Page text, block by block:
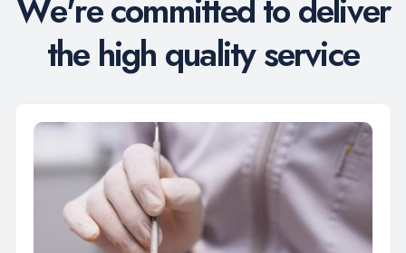
We'recommittedtodeliver
the high qualityservice